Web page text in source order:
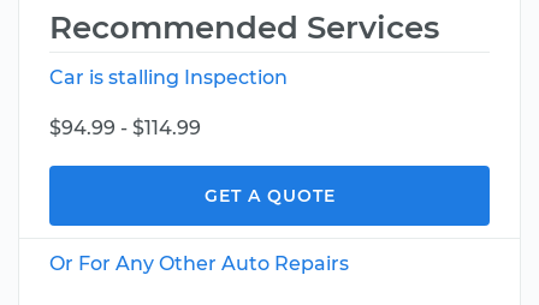
Recommended Services
Car is stalling Inspection
$94.99 - $114.99
GET A QUOTE
Or For Any Other Auto Repairs